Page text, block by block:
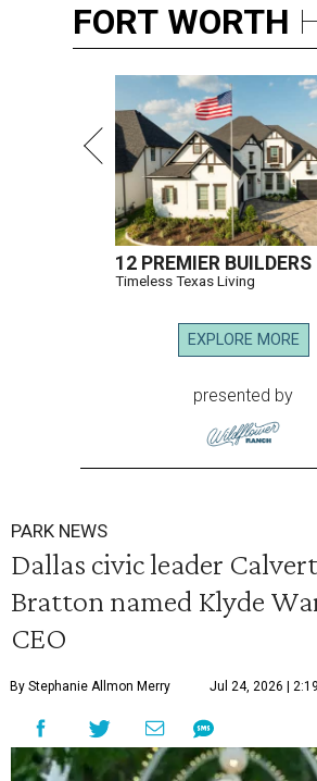
FORT WORTH
12 PREMIER BUILDERS
Timeless Texas Living
EXPLORE MORE
presented by
PARK NEWS
Dallas civic leader
Bratton named Klyde
CEO
By Stephanie Allmon Merry Jul 24, 2026 |